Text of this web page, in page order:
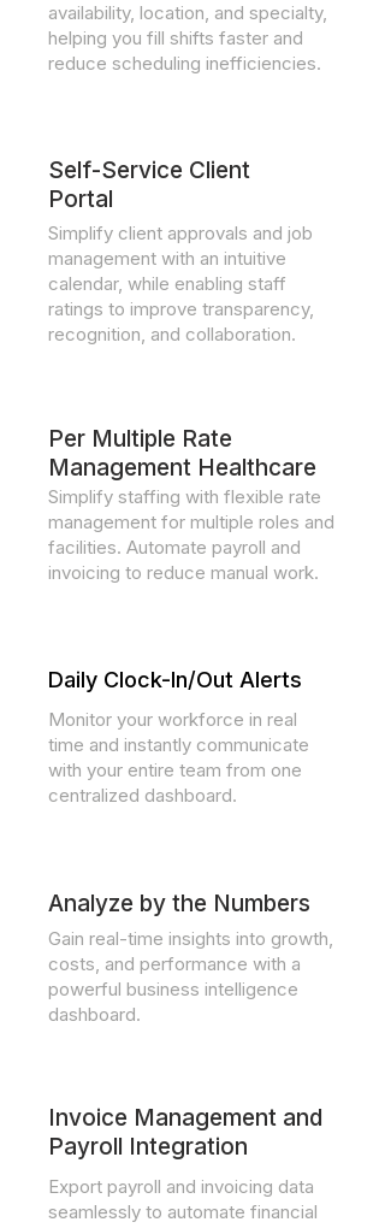
availability, location, and specialty,
helping you fill shifts faster and
reduce scheduling inefficiencies.
Self-Service Client
Portal
Simplify client approvals and job
management with an intuitive
calendar, while enabling staff
ratings to improve transparency,
recognition, and collaboration.
Per Multiple Rate
Management Healthcare
Simplify staffing with flexible rate
management for multiple roles and
facilities. Automate payroll and
invoicing to reduce manual work.
Daily Clock-In/Out Alerts
Monitor your workforce in real
time and instantly communicate
with your entire team from one
centralized dashboard.
Analyze by the Numbers
Gain real-time insights into growth,
costs, and performance with a
powerful business intelligence
dashboard.
Invoice Management and
Payroll Integration
Export payroll and invoicing data
seamlessly to automate financial